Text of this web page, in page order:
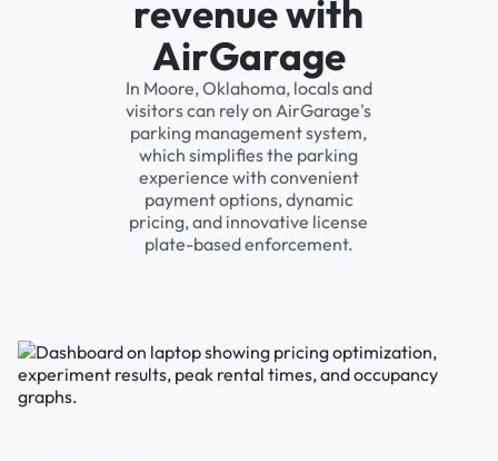
revenue with
AirGarage
In Moore, Oklahoma, locals and
visitors can rely on AirGarage's
parking management system,
which simplifies the parking
experience with convenient
payment options, dynamic
pricing, and innovative license
plate-based enforcement.